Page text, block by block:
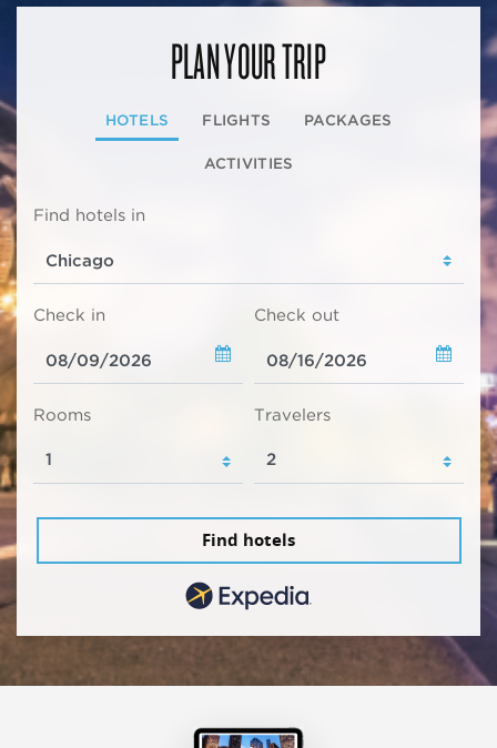
PLAN YOUR TRIP
HOTELS FLIGHTS PACKAGES
ACTIVITIES
Find hotels in
Check in Check out
Rooms Travelers
Find hotels